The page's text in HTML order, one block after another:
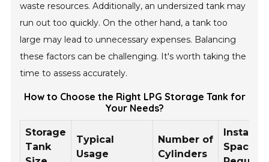
waste resources. Additionally, an undersized tank may
run out too quickly. On the other hand, a tank too
large may lead to unnecessary expenses. Balancing
these factors can be challenging. It's worth taking the
time to assess accurately.
How to Choose the Right LPG Storage Tank for
Your Needs?
Storage
Tank
Typical
Usage
Number of
Cylinders
Space